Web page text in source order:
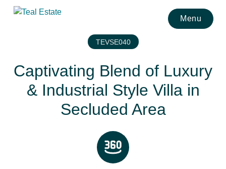
Menu
TEVSE040
Captivating Blend of Luxury
& Industrial Style Villa in
Secluded Area